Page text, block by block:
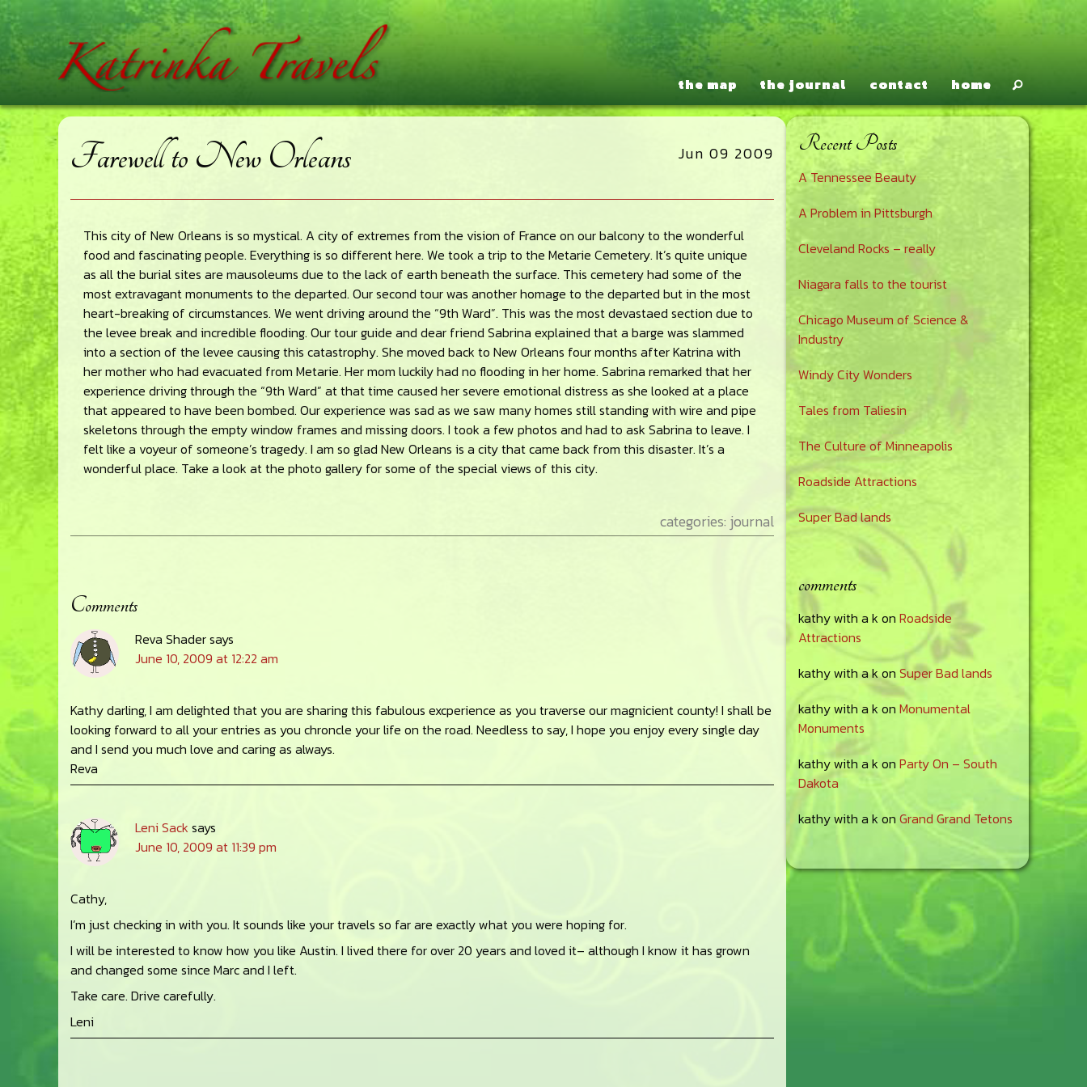
Skip
to
main
content
Skip
to
primary
sidebar
Skip
to
footer
the map
the journal contact home
Jun 09 2009
Farewell to New Orleans
This city of New Orleans is so mystical. A city of extremes from the vision of France on our balcony to the wonderful
food and fascinating people. Everything is so different here. We took a trip to the Metarie Cemetery. It’s quite unique
as all the burial sites are mausoleums due to the lack of earth beneath the surface. This cemetery had some of the
most extravagant monuments to the departed. Our second tour was another homage to the departed but in the most
heart-breaking of circumstances. We went driving around the “9th Ward”. This was the most devastaed section due to
the levee break and incredible flooding. Our tour guide and dear friend Sabrina explained that a barge was slammed
into a section of the levee causing this catastrophy. She moved back to New Orleans four months after Katrina with
her mother who had evacuated from Metarie. Her mom luckily had no flooding in her home. Sabrina remarked that her
experience driving through the “9th Ward” at that time caused her severe emotional distress as she looked at a place
that appeared to have been bombed. Our experience was sad as we saw many homes still standing with wire and pipe
skeletons through the empty window frames and missing doors. I took a few photos and had to ask Sabrina to leave. I
felt like a voyeur of someone’s tragedy. I am so glad New Orleans is a city that came back from this disaster. It’s a
wonderful place. Take a look at the photo gallery for some of the special views of this city.
categories: journal
Reader
Interactions
Comments
Reva Shadersays
June 10, 2009 at 12:22 am
Kathy darling, I am delighted that you are sharing this fabulous excperience as you traverse our magnicient county! I shall be
looking forward to all your entries as you chroncle your life on the road. Needless to say, I hope you enjoy every single day
and I send you much love and caring as always.
Reva
Leni Sack says
June 10, 2009 at 11:39 pm
Cathy,
I’m just checking in with you. It sounds like your travels so far are exactly what you were hoping for.
I will be interested to know how you like Austin. I lived there for over 20 years and loved it– although I know it has grown
and changed some since Marc and I left.
Take care. Drive carefully.
Leni
Primary
Sidebar
Recent Posts
A Tennessee Beauty
A Problem in Pittsburgh
Cleveland Rocks – really
Niagara falls to the tourist
Chicago Museum of Science &
Industry
Windy City Wonders
Tales from Taliesin
The Culture of Minneapolis
Roadside Attractions
Super Bad lands
comments
kathy with a k on Roadside
Attractions
kathy with a kon Super Bad lands
kathy with a k on Monumental
Monuments
kathy with a k on Party On – South
Dakota
kathy with a k on Grand Grand Tetons